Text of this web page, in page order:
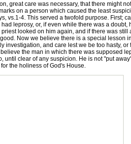
care was necessary, that there might
on a person which caused the least
vs.1-4. This served a twofold purpose. First;
leprosy, or, if even while there was a
looked on him again, and if there was
Now we believe there is a special lesson
and care lest we be too hasty,
the man in which there was supposed
clear of any suspicion. He is not "put
the holiness of God's House.